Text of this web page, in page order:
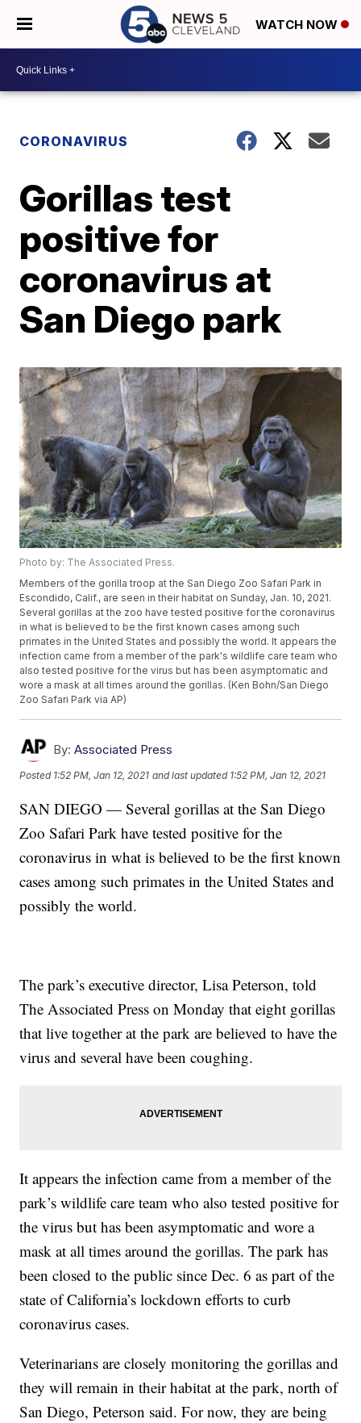
WATCH NOW
CORONAVIRUS
Gorillas test
positive for
coronavirus at
San Diego park
Photo by: The Associated Press.
Members of the gorilla troop at the San Diego Zoo Safari Park in
Escondido, Calif., are seen in their habitat on Sunday, Jan. 10, 2021.
Several gorillas at the zoo have tested positive for the coronavirus
in what is believed to be the first known cases among such
primates in the United States and possibly the world. It appears the
infection came from a member of the park's wildlife care team who
also tested positive for the virus but has been asymptomatic and
wore a mask at all times around the gorillas. (Ken Bohn/San Diego
Zoo Safari Park via AP)
By: Associated Press
Posted 1:52 PM, Jan 12, 2021 and last updated 1:52 PM, Jan 12, 2021
SAN DIEGO — Several gorillas at the San Diego
Zoo Safari Park have tested positive for the
coronavirus in what is believed to be the first known
cases among such primates in the United States and
possibly the world.
The park’s executive director, Lisa Peterson, told
The Associated Press on Monday that eight gorillas
that live together at the park are believed to have the
virus and several have been coughing.
It appears the infection came from a member of the
park’s wildlife care team who also tested positive for
the virus but has been asymptomatic and wore a
mask at all times around the gorillas. The park has
been closed to the public since Dec. 6 as part of the
state of California’s lockdown efforts to curb
coronavirus cases.
Veterinarians are closely monitoring the gorillas and
they will remain in their habitat at the park, north of
San Diego, Peterson said. For now, they are being